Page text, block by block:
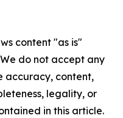
content "as is"
do not accept any
accuracy, content,
legality, or
in this article.